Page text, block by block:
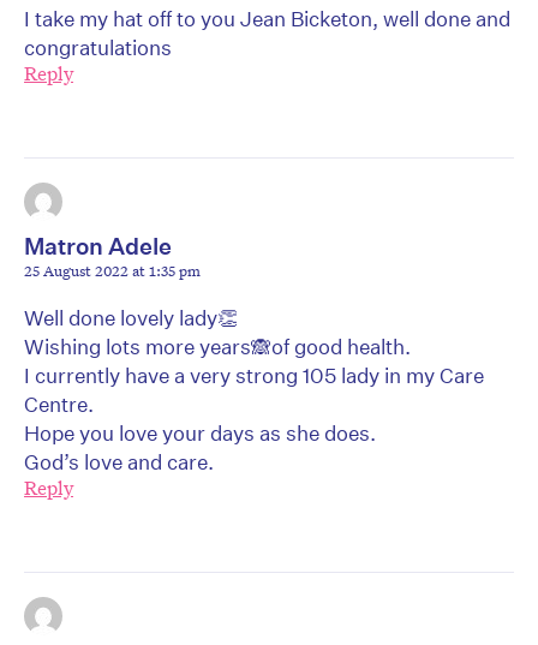
I take my hat off to you Jean Bicketon, well done and
congratulations
Reply
Matron Adele
25 August 2022 at 1:35 pm
Well done lovely lady👏
Wishing lots more years🙈of good health.
I currently have a very strong 105 lady in my Care
Centre.
Hope you love your days as she does.
God’s love and care.
Reply